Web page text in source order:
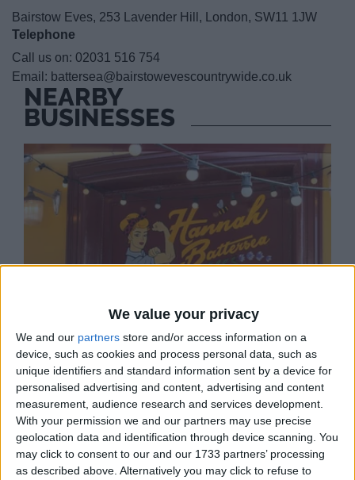
We value your privacy
We and our partners store and/or access information on a
device, such as cookies and process personal data, such as
unique identifiers and standard information sent by a device for
personalised advertising and content, advertising and content
measurement, audience research and services development.
With your permission we and our partners may use precise
geolocation data and identification through device scanning. You
may click to consent to our and our 1733 partners’ processing
as described above. Alternatively you may click to refuse to
Bairstow Eves, 253 Lavender Hill, London, SW11 1JW
Telephone
Call us on: 02031 516 754
Email: battersea@bairstowevescountrywide.co.uk
NEARBY
BUSINESSES
HANNAH BATTERSEA
Hannah Battersea is a PYO (pour your own) bar
and restaurant.